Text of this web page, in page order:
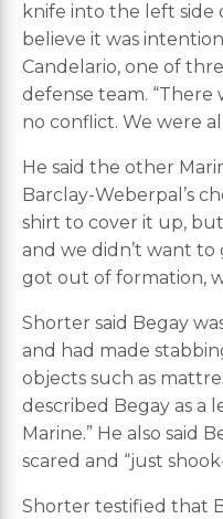
knife into the left side
believe it was
Candelario, one of
defense team. “There
no conflict. We were
He said the other
Barclay-Weberpal’s
shirt to cover it up, but
and we didn’t want
got out of formation,
Shorter said Begay
and had made
objects such as
described Begay as a
Marine.” He also said
scared and “just
Shorter testified that